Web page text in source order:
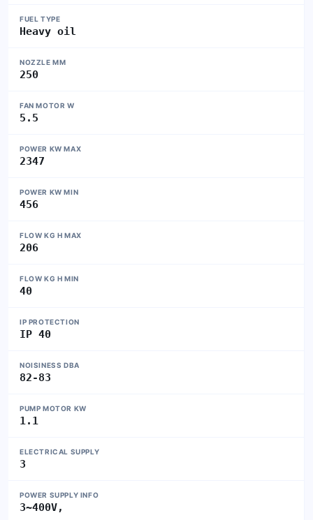
FUEL TYPE
Heavy oil
NOZZLE MM
250
FAN MOTOR W
5.5
POWER KW MAX
2347
POWER KW MIN
456
FLOW KG H MAX
206
FLOW KG H MIN
40
IP PROTECTION
IP 40
NOISINESS DBA
82-83
PUMP MOTOR KW
1.1
ELECTRICAL SUPPLY
3
POWER SUPPLY INFO
3~400V,